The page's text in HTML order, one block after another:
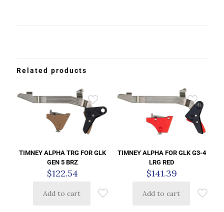
Related products
TIMNEY ALPHA TRG FOR GLK
GEN 5 BRZ
$122.54
Add to cart
TIMNEY ALPHA FOR GLK G3-4
LRG RED
$141.39
Add to cart